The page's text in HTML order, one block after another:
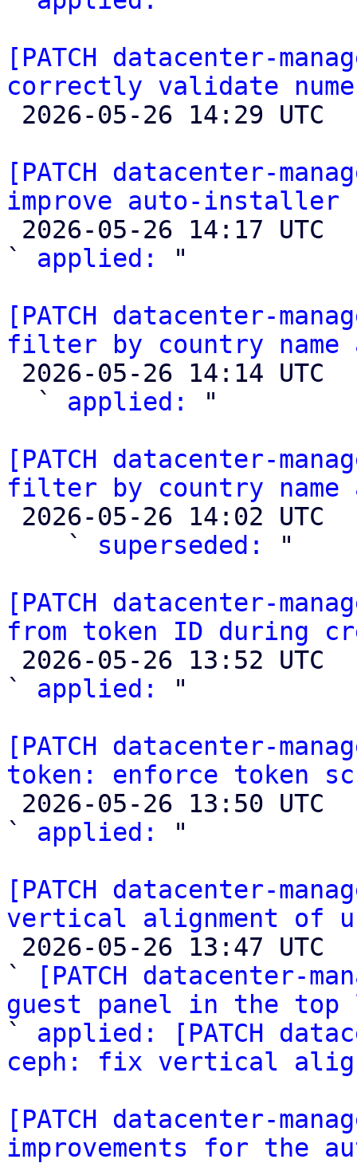
[PATCH datacenter-
correctly validate
[PATCH datacenter-
improve auto-installer
` applied:
"
[PATCH datacenter-
filter by country name
  `
applied:
"
[PATCH datacenter-
filter by country name
    `
superseded:
"
[PATCH datacenter-
from token ID during
` applied:
"
[PATCH datacenter-
token: enforce token
` applied:
"
[PATCH datacenter-
vertical alignment of
`
[PATCH datacenter-
guest panel in the top
` applied: [PATCH
ceph: fix vertical
[PATCH datacenter-
improvements for the